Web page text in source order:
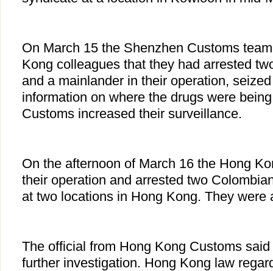
On March 15 the Shenzhen Customs
Kong colleagues that they had arrested
and a mainlander in their operation,
information on where the drugs were
Customs increased their surveillance.
On the afternoon of March 16 the Hong
their operation and arrested two
at two locations in Hong Kong. They were
The official from Hong Kong Customs
further investigation. Hong Kong law